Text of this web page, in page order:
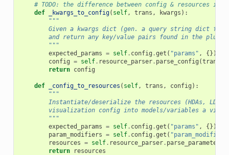
# TODO: the difference between config & resources
def
_kwargs_to_config( self, trans , kwargs ):
"""
Given a kwargs dict (gen. a query string dict
and return any key/value pairs found in the
        """
expected_params = self. config .get ( "params" ,
{})
config = self. resource_parser. parse_config (trans
return config
def _config_to_resources ( self, trans , config ):
"""
Instantiate/deserialize the resources (HDAs,
visualization config into models/variables a
        """
expected_params = self. config .get ( "params" ,
{})
param_modifiers = self. config .get (
resources = self. resource_parser.
return
resources